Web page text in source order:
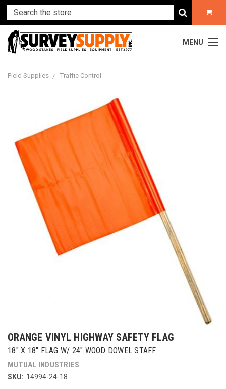
MENU
Field Supplies Traffic Control
ORANGE VINYL HIGHWAY SAFETY FLAG
18" X 18" FLAG W/ 24" WOOD DOWEL STAFF
MUTUAL INDUSTRIES
SKU: 14994-24-18